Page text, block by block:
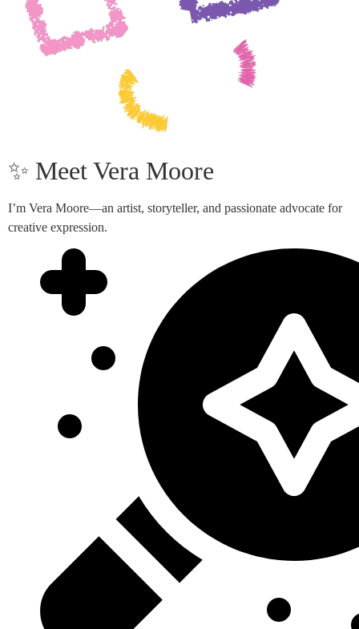
✨ Meet Vera Moore
I’m Vera Moore—an artist, storyteller, and passionate advocate for
creative expression.